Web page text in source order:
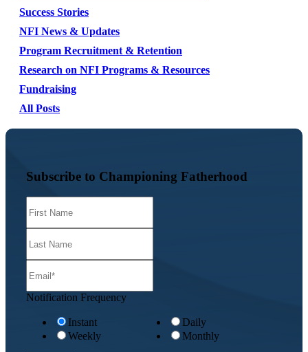
Success Stories
NFI News & Updates
Program Recruitment & Retention
Research on NFI Programs & Resources
Fundraising
All Posts
Subscribe to Championing Fatherhood
Notification Frequency
Instant
Daily
Weekly
Monthly